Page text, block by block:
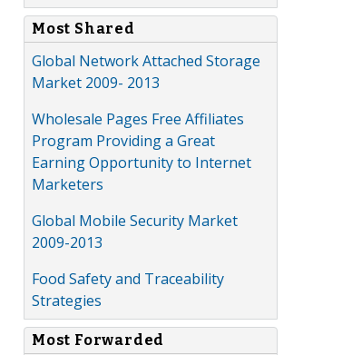
Most Shared
Global Network Attached Storage
Market 2009- 2013
Wholesale Pages Free Affiliates
Program Providing a Great
Earning Opportunity to Internet
Marketers
Global Mobile Security Market
2009-2013
Food Safety and Traceability
Strategies
Most Forwarded